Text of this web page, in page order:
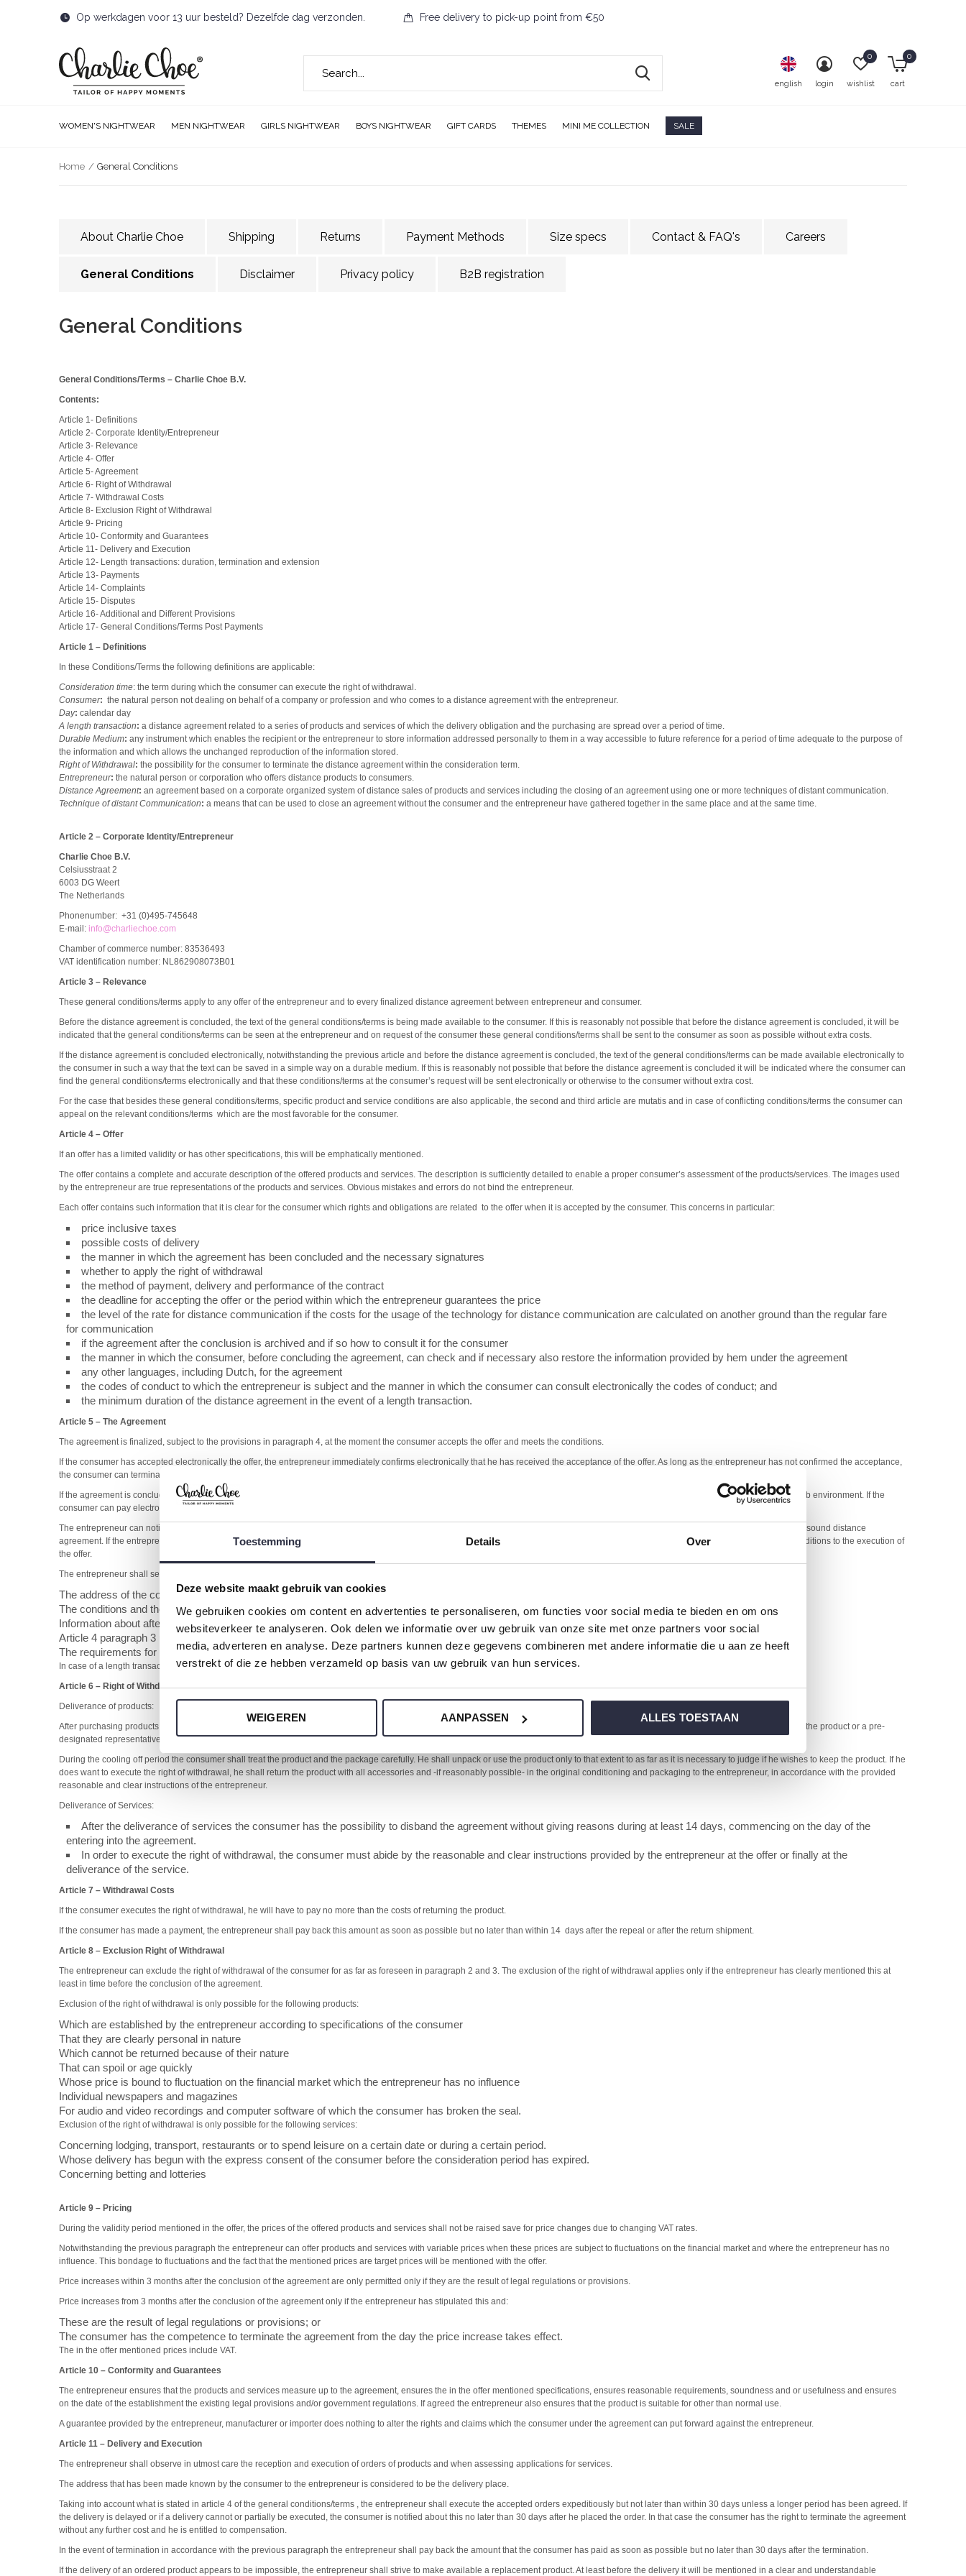
Toestemming Details Over
Deze website maakt gebruik van cookies
We gebruiken cookies om content en advertenties te personaliseren, om functies voor social media te bieden en om ons
websiteverkeer te analyseren. Ook delen we informatie over uw gebruik van onze site met onze partners voor social
media, adverteren en analyse. Deze partners kunnen deze gegevens combineren met andere informatie die u aan ze heeft
verstrekt of die ze hebben verzameld op basis van uw gebruik van hun services.
WEIGEREN AANPASSEN ALLES TOESTAAN
WOMEN'S NIGHTWEAR MEN NIGHTWEAR GIRLS NIGHTWEAR BOYS NIGHTWEAR GIFT CARDS THEMES MINI ME COLLECTION SALE
english login wishlist
0
cart
0
Op werkdagen voor 13 uur besteld? Dezelfde dag verzonden. Free delivery to pick-up point from €50
Home General Conditions
About Charlie Choe Shipping Returns Payment Methods Size specs Contact & FAQ's Careers
General Conditions Disclaimer Privacy policy B2B registration
General Conditions
General Conditions/Terms – Charlie Choe B.V.
Contents:
Article 1- Definitions
Article 2- Corporate Identity/Entrepreneur
Article 3- Relevance
Article 4- Offer
Article 5- Agreement
Article 6- Right of Withdrawal
Article 7- Withdrawal Costs
Article 8- Exclusion Right of Withdrawal
Article 9- Pricing
Article 10- Conformity and Guarantees
Article 11- Delivery and Execution
Article 12- Length transactions: duration, termination and extension
Article 13- Payments
Article 14- Complaints
Article 15- Disputes
Article 16- Additional and Different Provisions
Article 17- General Conditions/Terms Post Payments
Article 1 – Definitions
In these Conditions/Terms the following definitions are applicable:
Consideration time: the term during which the consumer can execute the right of withdrawal.
Consumer: the natural person not dealing on behalf of a company or profession and who comes to a distance agreement with the entrepreneur.
Day: calendar day
A length transaction: a distance agreement related to a series of products and services of which the delivery obligation and the purchasing are spread over a period of time.
Durable Medium: any instrument which enables the recipient or the entrepreneur to store information addressed personally to them in a way accessible to future reference for a period of time adequate to the purpose of
the information and which allows the unchanged reproduction of the information stored.
Right of Withdrawal: the possibility for the consumer to terminate the distance agreement within the consideration term.
Entrepreneur: the natural person or corporation who offers distance products to consumers.
Distance Agreement: an agreement based on a corporate organized system of distance sales of products and services including the closing of an agreement using one or more techniques of distant communication.
Technique of distant Communication: a means that can be used to close an agreement without the consumer and the entrepreneur have gathered together in the same place and at the same time.
Article 2 – Corporate Identity/Entrepreneur
Charlie Choe B.V.
Celsiusstraat 2
6003 DG Weert
The Netherlands
Phonenumber: +31 (0)495-745648
E-mail: info@charliechoe.com
Chamber of commerce number: 83536493
VAT identification number: NL862908073B01
Article 3 – Relevance
These general conditions/terms apply to any offer of the entrepreneur and to every finalized distance agreement between entrepreneur and consumer.
Before the distance agreement is concluded, the text of the general conditions/terms is being made available to the consumer. If this is reasonably not possible that before the distance agreement is concluded, it will be
indicated that the general conditions/terms can be seen at the entrepreneur and on request of the consumer these general conditions/terms shall be sent to the consumer as soon as possible without extra costs.
If the distance agreement is concluded electronically, notwithstanding the previous article and before the distance agreement is concluded, the text of the general conditions/terms can be made available electronically to
the consumer in such a way that the text can be saved in a simple way on a durable medium. If this is reasonably not possible that before the distance agreement is concluded it will be indicated where the consumer can
find the general conditions/terms electronically and that these conditions/terms at the consumer’s request will be sent electronically or otherwise to the consumer without extra cost.
For the case that besides these general conditions/terms, specific product and service conditions are also applicable, the second and third article are mutatis and in case of conflicting conditions/terms the consumer can
appeal on the relevant conditions/terms which are the most favorable for the consumer.
Article 4 – Offer
If an offer has a limited validity or has other specifications, this will be emphatically mentioned.
The offer contains a complete and accurate description of the offered products and services. The description is sufficiently detailed to enable a proper consumer’s assessment of the products/services. The images used
by the entrepreneur are true representations of the products and services. Obvious mistakes and errors do not bind the entrepreneur.
Each offer contains such information that it is clear for the consumer which rights and obligations are related to the offer when it is accepted by the consumer. This concerns in particular:
price inclusive taxes
possible costs of delivery
the manner in which the agreement has been concluded and the necessary signatures
whether to apply the right of withdrawal
the method of payment, delivery and performance of the contract
the deadline for accepting the offer or the period within which the entrepreneur guarantees the price
the level of the rate for distance communication if the costs for the usage of the technology for distance communication are calculated on another ground than the regular fare
for communication
if the agreement after the conclusion is archived and if so how to consult it for the consumer
the manner in which the consumer, before concluding the agreement, can check and if necessary also restore the information provided by hem under the agreement
any other languages, including Dutch, for the agreement
the codes of conduct to which the entrepreneur is subject and the manner in which the consumer can consult electronically the codes of conduct; and
the minimum duration of the distance agreement in the event of a length transaction.
Article 5 – The Agreement
The agreement is finalized, subject to the provisions in paragraph 4, at the moment the consumer accepts the offer and meets the conditions.
If the consumer has accepted electronically the offer, the entrepreneur immediately confirms electronically that he has received the acceptance of the offer. As long as the entrepreneur has not confirmed the acceptance,
the consumer can terminate the agreement.
If the agreement is concluded electronically, the entrepreneur will take appropriate technical and organizational measures to protect the electronic data transfer and that he will ensure a safe web environment. If the
consumer can pay electronically, the entrepreneur will observe the necessary security measures.
The entrepreneur can notify or check, within the legal framework, if the consumer can meet the payment obligations, and also check all important facts and factors which are needed to finalize a sound distance
agreement. If the entrepreneur based on research, has good reasons not to conclude the agreement then he is entitled to motivate and to refuse an order/ request or he can connect special conditions to the execution of
the offer.
The entrepreneur shall send the following information with the products or services, written or in such a manner that the consumer can store in an accessible way the data on a durable medium:
The address of the company for the consumer to file complaints
The conditions and the way how the consumer can execute the right of withdrawal and a clear indication related to the exclusion of the right of withdrawal.
Information about after sales guarantees and services
Article 4 paragraph 3 unless the entrepreneur has already sent this information before the execution of the agreement.
The requirements for termination of the agreement if the agreement has a duration of one year or more or of if it has an indefinite duration.
In case of a length transaction the previous clause e. is only applicable for the first delivery.
Article 6 – Right of Withdrawal
Deliverance of products:
After purchasing products the consumer has the possibility to disband the agreement without giving reasons during 14 days. The cooling off period starts on the day after the consumer receives the product or a pre-
designated representative by the consumer made known to the entrepreneur.
During the cooling off period the consumer shall treat the product and the package carefully. He shall unpack or use the product only to that extent to as far as it is necessary to judge if he wishes to keep the product. If he
does want to execute the right of withdrawal, he shall return the product with all accessories and -if reasonably possible- in the original conditioning and packaging to the entrepreneur, in accordance with the provided
reasonable and clear instructions of the entrepreneur.
Deliverance of Services:
After the deliverance of services the consumer has the possibility to disband the agreement without giving reasons during at least 14 days, commencing on the day of the
entering into the agreement.
In order to execute the right of withdrawal, the consumer must abide by the reasonable and clear instructions provided by the entrepreneur at the offer or finally at the
deliverance of the service.
Article 7 – Withdrawal Costs
If the consumer executes the right of withdrawal, he will have to pay no more than the costs of returning the product.
If the consumer has made a payment, the entrepreneur shall pay back this amount as soon as possible but no later than within 14 days after the repeal or after the return shipment.
Article 8 – Exclusion Right of Withdrawal
The entrepreneur can exclude the right of withdrawal of the consumer for as far as foreseen in paragraph 2 and 3. The exclusion of the right of withdrawal applies only if the entrepreneur has clearly mentioned this at
least in time before the conclusion of the agreement.
Exclusion of the right of withdrawal is only possible for the following products:
Which are established by the entrepreneur according to specifications of the consumer
That they are clearly personal in nature
Which cannot be returned because of their nature
That can spoil or age quickly
Whose price is bound to fluctuation on the financial market which the entrepreneur has no influence
Individual newspapers and magazines
For audio and video recordings and computer software of which the consumer has broken the seal.
Exclusion of the right of withdrawal is only possible for the following services:
Concerning lodging, transport, restaurants or to spend leisure on a certain date or during a certain period.
Whose delivery has begun with the express consent of the consumer before the consideration period has expired.
Concerning betting and lotteries
Article 9 – Pricing
During the validity period mentioned in the offer, the prices of the offered products and services shall not be raised save for price changes due to changing VAT rates.
Notwithstanding the previous paragraph the entrepreneur can offer products and services with variable prices when these prices are subject to fluctuations on the financial market and where the entrepreneur has no
influence. This bondage to fluctuations and the fact that the mentioned prices are target prices will be mentioned with the offer.
Price increases within 3 months after the conclusion of the agreement are only permitted only if they are the result of legal regulations or provisions.
Price increases from 3 months after the conclusion of the agreement only if the entrepreneur has stipulated this and:
These are the result of legal regulations or provisions; or
The consumer has the competence to terminate the agreement from the day the price increase takes effect.
The in the offer mentioned prices include VAT.
Article 10 – Conformity and Guarantees
The entrepreneur ensures that the products and services measure up to the agreement, ensures the in the offer mentioned specifications, ensures reasonable requirements, soundness and or usefulness and ensures
on the date of the establishment the existing legal provisions and/or government regulations. If agreed the entrepreneur also ensures that the product is suitable for other than normal use.
A guarantee provided by the entrepreneur, manufacturer or importer does nothing to alter the rights and claims which the consumer under the agreement can put forward against the entrepreneur.
Article 11 – Delivery and Execution
The entrepreneur shall observe in utmost care the reception and execution of orders of products and when assessing applications for services.
The address that has been made known by the consumer to the entrepreneur is considered to be the delivery place.
Taking into account what is stated in article 4 of the general conditions/terms , the entrepreneur shall execute the accepted orders expeditiously but not later than within 30 days unless a longer period has been agreed. If
the delivery is delayed or if a delivery cannot or partially be executed, the consumer is notified about this no later than 30 days after he placed the order. In that case the consumer has the right to terminate the agreement
without any further cost and he is entitled to compensation.
In the event of termination in accordance with the previous paragraph the entrepreneur shall pay back the amount that the consumer has paid as soon as possible but no later than 30 days after the termination.
If the delivery of an ordered product appears to be impossible, the entrepreneur shall strive to make available a replacement product. At least before the delivery it will be mentioned in a clear and understandable